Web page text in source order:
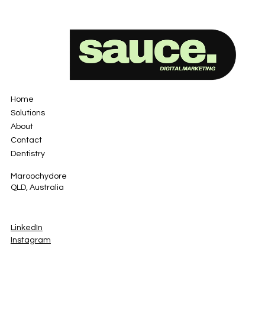
Home
Solutions
About
Contact
Dentistry
LinkedIn
Instagram
Maroochydore
QLD, Australia